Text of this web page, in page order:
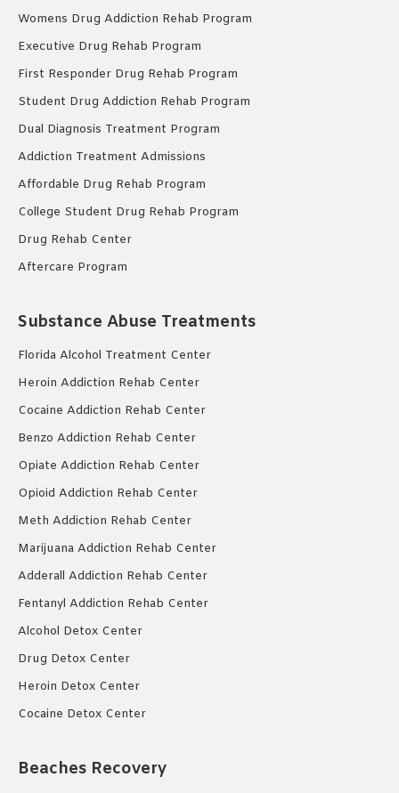
Womens Drug Addiction Rehab Program
Executive Drug Rehab Program
First Responder Drug Rehab Program
Student Drug Addiction Rehab Program
Dual Diagnosis Treatment Program
Addiction Treatment Admissions
Affordable Drug Rehab Program
College Student Drug Rehab Program
Drug Rehab Center
Aftercare Program
Substance Abuse Treatments
Florida Alcohol Treatment Center
Heroin Addiction Rehab Center
Cocaine Addiction Rehab Center
Benzo Addiction Rehab Center
Opiate Addiction Rehab Center
Opioid Addiction Rehab Center
Meth Addiction Rehab Center
Marijuana Addiction Rehab Center
Adderall Addiction Rehab Center
Fentanyl Addiction Rehab Center
Alcohol Detox Center
Drug Detox Center
Heroin Detox Center
Cocaine Detox Center
Beaches Recovery